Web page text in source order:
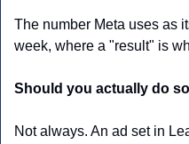
The number Meta uses as
week, where a "result" is
Should you actually do
Not always. An ad set in